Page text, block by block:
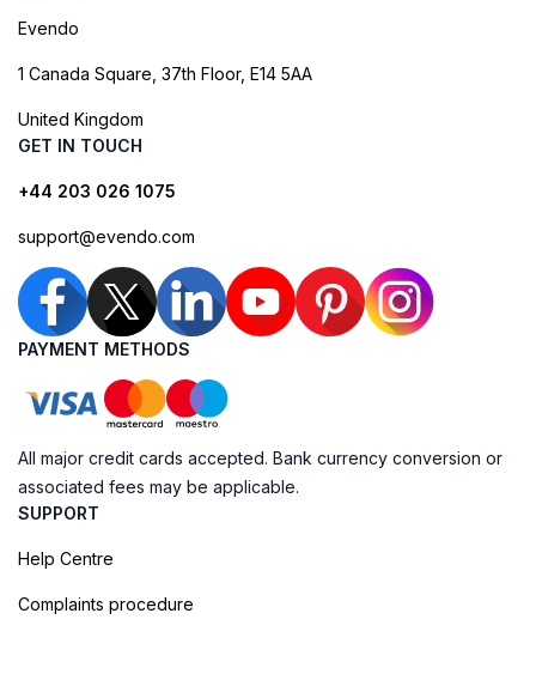
Evendo
1 Canada Square, 37th Floor, E14 5AA
United Kingdom
GET IN TOUCH
+44 203 026 1075
support@evendo.com
PAYMENT METHODS
All major credit cards accepted. Bank currency conversion or
associated fees may be applicable.
SUPPORT
Help Centre
Complaints procedure